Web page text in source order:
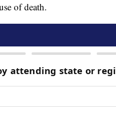
of death.